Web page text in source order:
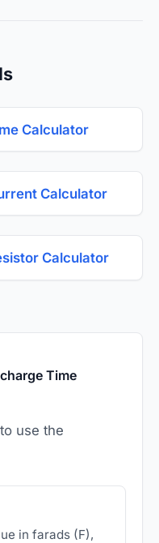
Calculator
Calculator
Calculator
Time
use the
in farads (F),